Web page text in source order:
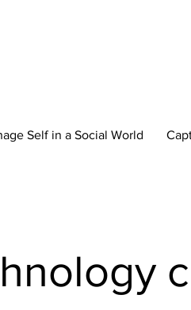
Self in a Social World